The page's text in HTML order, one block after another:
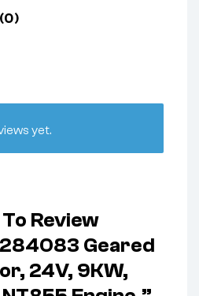
yet.
Review
Geared
24V, 9KW,